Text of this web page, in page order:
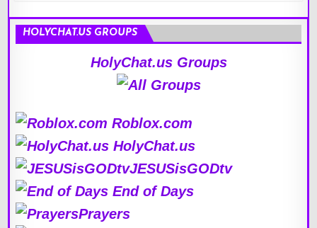
HOLYCHAT.US GROUPS
HolyChat.us Groups
Roblox.com
HolyChat.us
JESUSisGODtv
End of Days
Prayers